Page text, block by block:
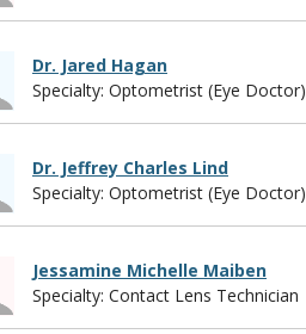
Dr. Jared Hagan
Specialty: Optometrist (Eye Doctor)
Dr. Jeffrey Charles Lind
Specialty: Optometrist (Eye Doctor)
Jessamine Michelle Maiben
Specialty: Contact Lens Technician